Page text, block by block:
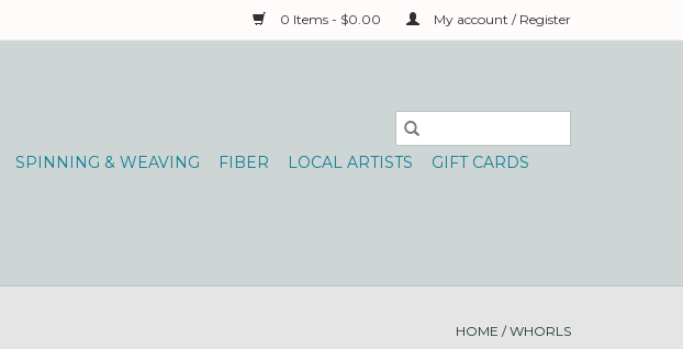
0 Items - $0.00 My account / Register
SPINNING & WEAVING FIBER LOCAL ARTISTS
GIFT CARDS
HOME /WHORLS